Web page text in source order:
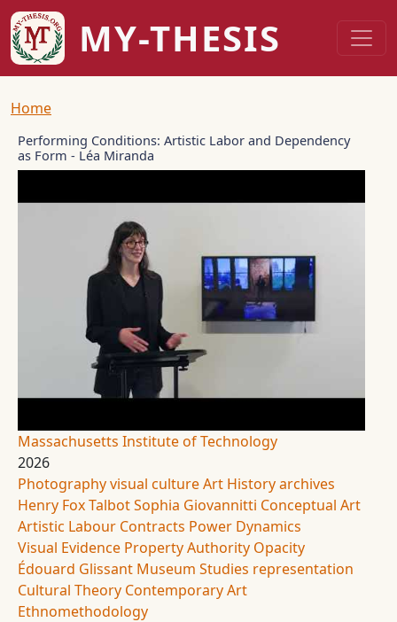
Skip to main content
MY-THESIS
Breadcrumb
Home
Performing Conditions: Artistic Labor and Dependency
as Form - Léa Miranda
Massachusetts Institute of Technology
2026
Photographyvisual cultureArt Historyarchives
Henry Fox TalbotSophia Giovannitti Conceptual Art
Artistic Labour Contracts Power Dynamics
Visual Evidence PropertyAuthority Opacity
Édouard Glissant Museum Studies representation
Cultural Theory Contemporary Art
Ethnomethodology